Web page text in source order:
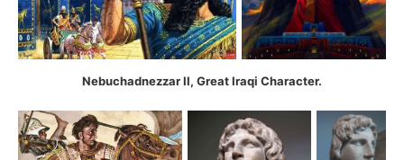
Nebuchadnezzar II, Great Iraqi Character.